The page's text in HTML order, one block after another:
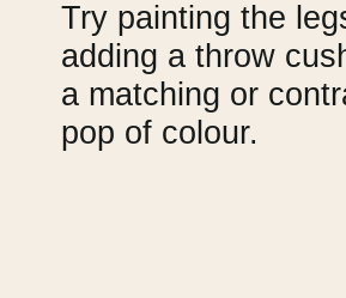
Try painting the
adding a throw
a matching or
pop of colour.